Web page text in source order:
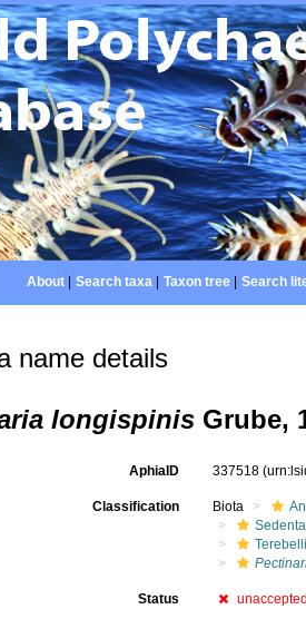
About| Search taxa| Taxon tree| Search
name details
longispinis Grube,
AphiaID 337518
Classification Biota
Status